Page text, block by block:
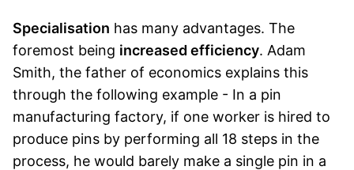
Specialisation has many advantages. The
foremost being increased efficiency. Adam
Smith, the father of economics explains this
through the following example - In a pin
manufacturing factory, if one worker is hired to
produce pins by performing all 18 steps in the
process, he would barely make a single pin in a